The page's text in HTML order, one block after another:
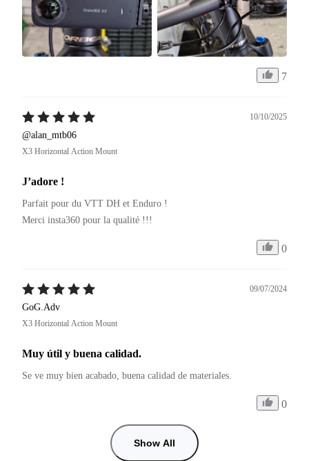
7
10/10/2025
@alan_mtb06
X3 Horizontal Action Mount
J’adore !
Parfait pour du VTT DH et Enduro !
Merci insta360 pour la qualité !!!
0
09/07/2024
GoG.Adv
X3 Horizontal Action Mount
Muy útil y buena calidad.
Se ve muy bien acabado, buena calidad de materiales.
0
Show All